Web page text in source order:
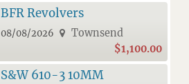
BFR Revolvers
08/08/2026
Townsend
$1,100.00
S&W 610-3 10MM